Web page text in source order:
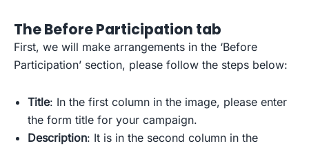
The Before Participation tab
First, we will make arrangements in the ‘Before
Participation’ section, please follow the steps below:
Title: In the first column in the image, please enter
the form title for your campaign.
Description: It is in the second column in the